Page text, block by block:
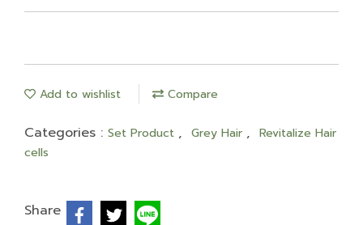
Add to wishlist Compare
Categories : Set Product , Grey Hair , Revitalize Hair
cells
Share